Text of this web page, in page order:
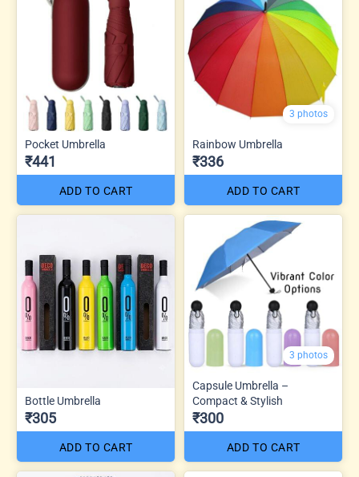
Pocket Umbrella
₹441
ADD TO CART
3 photos
Rainbow Umbrella
₹336
ADD TO CART
Bottle Umbrella
₹305
ADD TO CART
3 photos
Capsule Umbrella –
Compact & Stylish
₹300
ADD TO CART